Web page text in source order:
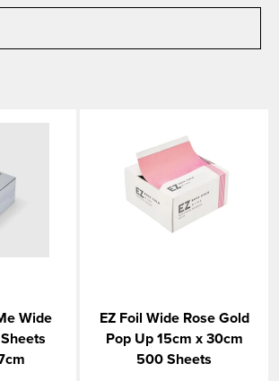
Wide
EZ Foil Wide Rose Gold
Pop Up 15cm x 30cm
500 Sheets